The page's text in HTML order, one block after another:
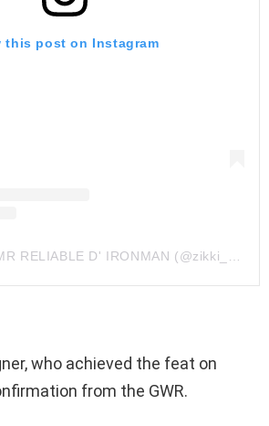
this post on Instagram
A post shared by MR RELIABLE D' IRONMAN (@zikki_zahani)
who achieved the feat on
from the GWR.